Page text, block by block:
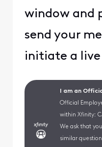
window and
send your
initiate a live
I am an
Official
within Xfinity:
We ask that
similar